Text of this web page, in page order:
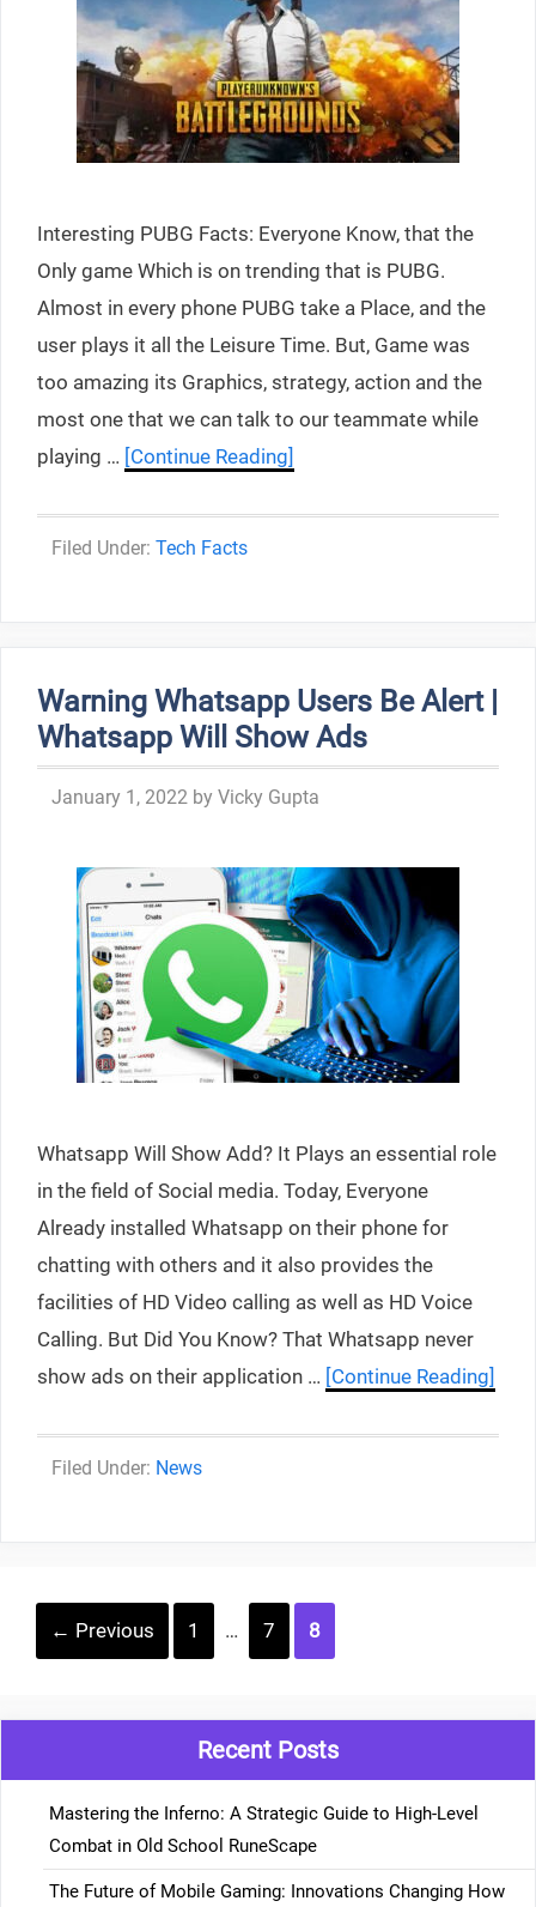
Interesting PUBG Facts: Everyone Know, that the
Only game Which is on trending that is PUBG.
Almost in every phone PUBG take a Place, and the
user plays it all the Leisure Time. But, Game was
too amazing its Graphics, strategy, action and the
most one that we can talk to our teammate while
playing … [Continue Reading]
Categories
Tech Facts
Warning Whatsapp Users Be Alert |
Whatsapp Will Show Ads
January 1, 2022 by Vicky Gupta
Whatsapp Will Show Add? It Plays an essential role
in the field of Social media. Today, Everyone
Already installed Whatsapp on their phone for
chatting with others and it also provides the
facilities of HD Video calling as well as HD Voice
Calling. But Did You Know? That Whatsapp never
show ads on their application … [Continue Reading]
Categories
News
Post
navigation
← Previous Page
1 … Page
7 Page
8
Recent Posts
Mastering the Inferno: A Strategic Guide to High-Level
Combat in Old School RuneScape
The Future of Mobile Gaming: Innovations Changing How